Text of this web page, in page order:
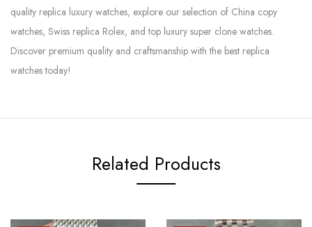
quality replica luxury watches, explore our selection of China copy
watches, Swiss replica Rolex, and top luxury super clone watches.
Discover premium quality and craftsmanship with the best replica
watches today!
Related Products